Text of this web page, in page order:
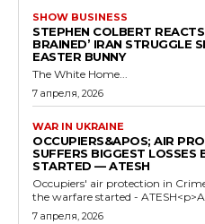
SHOW BUSINESS
STEPHEN COLBERT
BRAINED’ IRAN STRUGGLE
EASTER BUNNY
The White Home...
7 апреля, 2026
WAR IN UKRAINE
OCCUPIERS&APOS; AIR
SUFFERS BIGGEST LOSSES
STARTED — ATESH
Occupiers' air protection in
the warfare started -
7 апреля, 2026